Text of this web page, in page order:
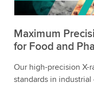
Accept
Maximum
for Food and
Our high-precision X-
standards in